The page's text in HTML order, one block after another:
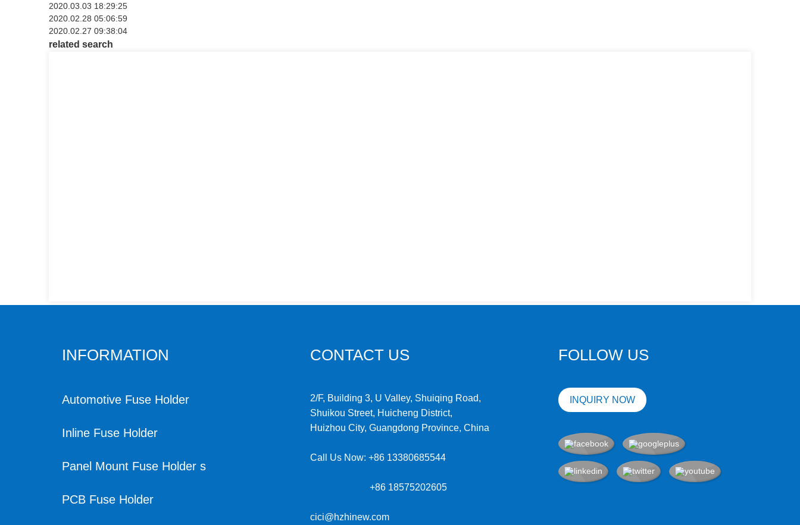
2020.03.03 18:29:25
2020.02.28 05:06:59
2020.02.27 09:38:04
related search
INFORMATION
Automotive Fuse Holder
Inline Fuse Holder
Panel Mount Fuse Holder s
PCB Fuse Holder
CONTACT US
2/F, Building 3, U Valley, Shuiqing Road,
Shuikou Street, Huicheng District,
Huizhou City, Guangdong Province, China
Call Us Now:+86 13380685544
+86 18575202605
cici@hzhinew.com
FOLLOW US
INQUIRY NOW